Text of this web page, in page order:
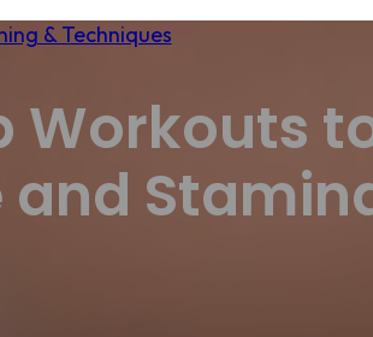
& Techniques
Workouts
and